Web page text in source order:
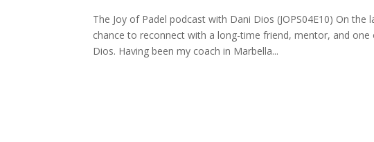
The Joy of Padel podcast with Dani Dios (JOPS04E10) On
chance to reconnect with a long-time friend, mentor, and
Dios. Having been my coach in Marbella...